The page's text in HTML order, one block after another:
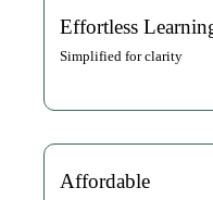
Effortless
Simplified for clarity
Affordable